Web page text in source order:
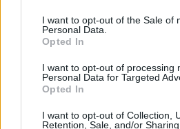
I want to opt-out of the Sale of
Personal Data.
Opted In
I want to opt-out of processing
Personal Data for Targeted
Opted In
I want to opt-out of Collection,
Retention, Sale, and/or
that extreme, you can
of sound you’re going to
But it’s still crucial to make
the song isn’t lost in